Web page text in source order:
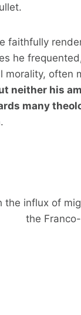
faithfully
he
morality, often
neither his
many
the influx of
the